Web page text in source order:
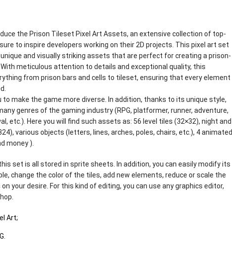
the Prison Tileset Pixel Art Assets, an extensive collection of top-
to inspire developers working on their 2D projects. This pixel art set
and visually striking assets that are perfect for creating a prison-
meticulous attention to details and exceptional quality, this
from prison bars and cells to tileset, ensuring that every element
to make the game more diverse. In addition, thanks to its unique style,
genres of the gaming industry (RPG, platformer, runner, adventure,
etc.). Here you will find such assets as: 56 level tiles (32×32), night and
various objects (letters, lines, arches, poles, chairs, etc.), 4 animated
money ).
set is all stored in sprite sheets. In addition, you can easily modify its
change the color of the tiles, add new elements, reduce or scale the
your desire. For this kind of editing, you can use any graphics editor,
Art;